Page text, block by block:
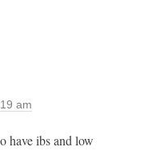
am
have ibs and low